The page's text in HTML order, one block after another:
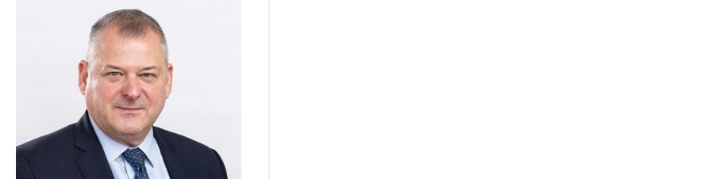
Bank
wins
17
awards
at
Euromoney
Awards